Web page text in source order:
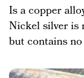
Is a copper
Nickel silver is
but contains